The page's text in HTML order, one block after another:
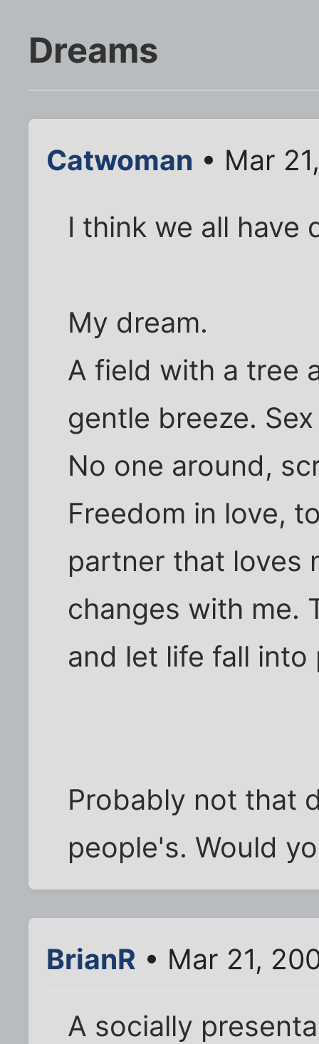
Dreams
Catwoman • Mar
I think we all have
My dream.
A field with a tree
gentle breeze.
No one around,
Freedom in love,
partner that loves
changes with me.
and let life fall into
Probably not that
people's. Would
BrianR • Mar 21,
A socially